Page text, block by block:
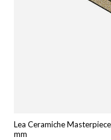
Lea Ceramiche
mm